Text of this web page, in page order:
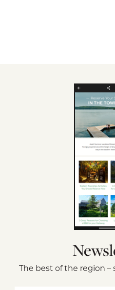
The best of the region